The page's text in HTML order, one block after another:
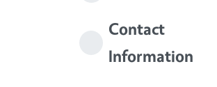
Contact
Information